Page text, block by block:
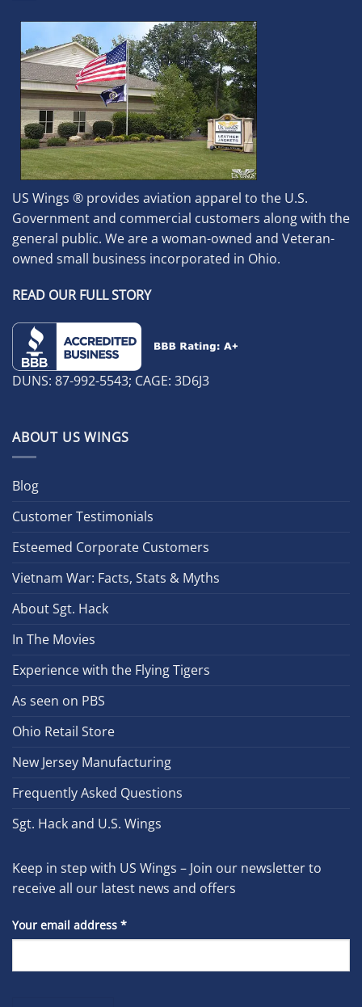
US Wings ® provides aviation apparel to the U.S.
Government and commercial customers along with the
general public. We are a woman-owned and Veteran-
owned small business incorporated in Ohio.
READ OUR FULL STORY
DUNS: 87-992-5543; CAGE: 3D6J3
ABOUT US WINGS
Blog
Customer Testimonials
Esteemed Corporate Customers
Vietnam War: Facts, Stats & Myths
About Sgt. Hack
In The Movies
Experience with the Flying Tigers
As seen on PBS
Ohio Retail Store
New Jersey Manufacturing
Frequently Asked Questions
Sgt. Hack and U.S. Wings
Keep in step with US Wings – Join our newsletter to
receive all our latest news and offers
Your email address *